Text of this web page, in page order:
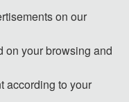
程
on our
on your browsing and
according to your